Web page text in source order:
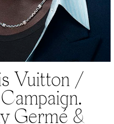
Vuitton /
Germé &